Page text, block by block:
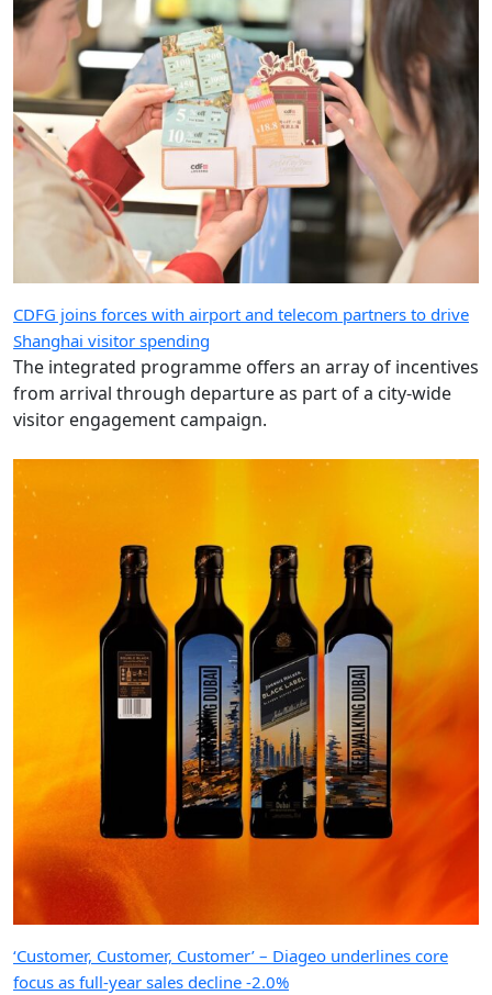
CDFG joins forces with airport and telecom partners to drive
Shanghai visitor spending
The integrated programme offers an array of incentives
from arrival through departure as part of a city-wide
visitor engagement campaign.
‘Customer, Customer, Customer’ – Diageo underlines core
focus as full-year sales decline -2.0%